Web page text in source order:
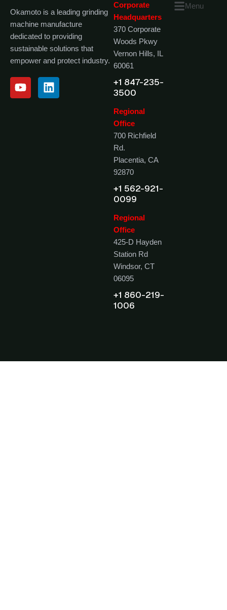
Okamoto is a leading grinding
machine manufacture
dedicated to providing
sustainable solutions that
empower and protect industry.
Corporate
Headquarters
370 Corporate
Woods Pkwy
Vernon Hills, IL
60061
+1 847-235-
3500
Regional
Office
700 Richfield
Rd.
Placentia, CA
92870
+1 562-921-
0099
Regional
Office
425-D Hayden
Station Rd
Windsor, CT
06095
+1 860-219-
1006
Menu